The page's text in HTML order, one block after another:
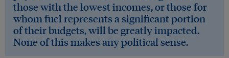
those with the lowest incomes, or those for
whom fuel represents a significant portion
of their budgets, will be greatly impacted.
None of this makes any political sense.